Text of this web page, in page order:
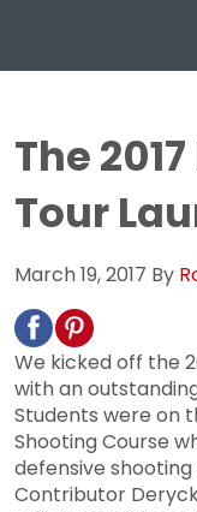
The
Tour
March 19, 2017 By
We kicked off the
with an outstanding
Students were on
Shooting Course
defensive shooting
Contributor